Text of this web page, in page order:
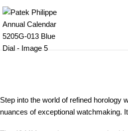
Step into the world of refined horology
nuances of exceptional watchmaking.